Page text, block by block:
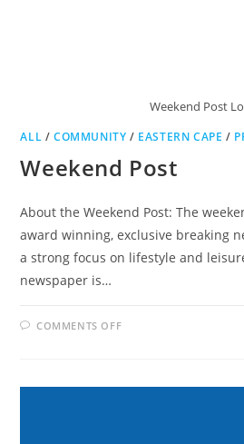
Weekend Post
ALL /COMMUNITY / EASTERN CAPE /
Weekend Post
About the Weekend Post: The
award winning, exclusive breaking
a strong focus on lifestyle and
newspaper is…
COMMENTS OFFON